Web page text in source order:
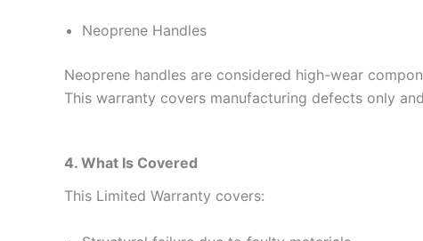
Neoprene Handles
Neoprene handles are considered high-wear
This warranty covers manufacturing defects only
4. What Is Covered
This Limited Warranty covers: